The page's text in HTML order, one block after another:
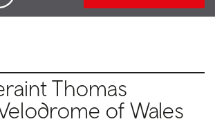
Thomas
of Wales